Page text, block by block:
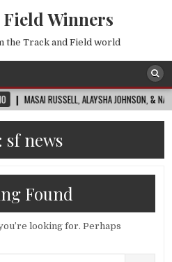
Winners
the Track and Field world
MASAI RUSSELL, ALAYSHA JOHNSON, & NADINE
sf news
Found
looking for. Perhaps